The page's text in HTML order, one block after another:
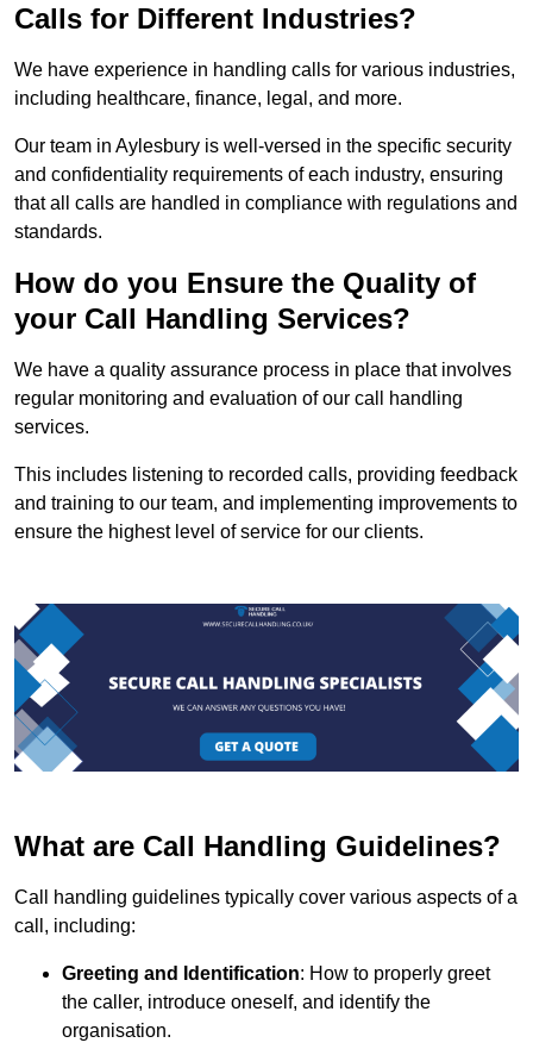
Calls for Different Industries?
We have experience in handling calls for various industries,
including healthcare, finance, legal, and more.
Our team in Aylesbury is well-versed in the specific security
and confidentiality requirements of each industry, ensuring
that all calls are handled in compliance with regulations and
standards.
How do you Ensure the Quality of
your Call Handling Services?
We have a quality assurance process in place that involves
regular monitoring and evaluation of our call handling
services.
This includes listening to recorded calls, providing feedback
and training to our team, and implementing improvements to
ensure the highest level of service for our clients.
What are Call Handling Guidelines?
Call handling guidelines typically cover various aspects of a
call, including:
Greeting and Identification: How to properly greet
the caller, introduce oneself, and identify the
organisation.